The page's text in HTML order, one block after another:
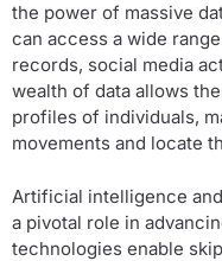
the power of massive
can access a wide
records, social media
wealth of data allows
profiles of individuals,
movements and locate
Artificial intelligence
a pivotal role in
technologies enable